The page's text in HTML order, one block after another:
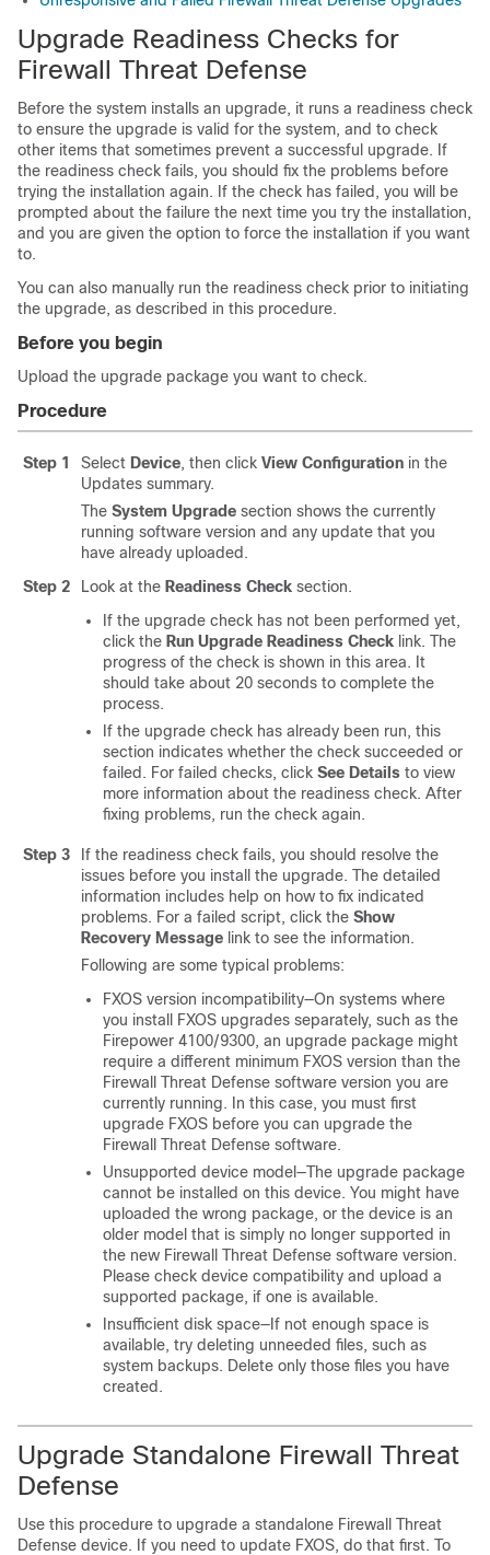
Upgrade Readiness Checks for
Firewall Threat Defense
Before the system installs an upgrade, it runs a readiness check
to ensure the upgrade is valid for the system, and to check
other items that sometimes prevent a successful upgrade. If
the readiness check fails, you should fix the problems before
trying the installation again. If the check has failed, you will be
prompted about the failure the next time you try the installation,
and you are given the option to force the installation if you want
to.
You can also manually run the readiness check prior to initiating
the upgrade, as described in this procedure.
Before you begin
Upload the upgrade package you want to check.
Procedure
Step 1 Select Device, then click View Configuration in the
Updates summary.
The System Upgrade section shows the currently
running software version and any update that you
have already uploaded.
Step 2
Look at the Readiness Check section.
If the upgrade check has not been performed yet,
click the Run Upgrade Readiness Check link. The
progress of the check is shown in this area. It
should take about 20 seconds to complete the
process.
If the upgrade check has already been run, this
section indicates whether the check succeeded or
failed. For failed checks, click See Details to view
more information about the readiness check. After
fixing problems, run the check again.
Step 3
If the readiness check fails, you should resolve the
issues before you install the upgrade. The detailed
information includes help on how to fix indicated
problems. For a failed script, click the Show
Recovery Message link to see the information.
Following are some typical problems:
FXOS version incompatibility—On systems where
you install FXOS upgrades separately, such as the
Firepower 4100/9300, an upgrade package might
require a different minimum FXOS version than the
Firewall Threat Defense software version you are
currently running. In this case, you must first
upgrade FXOS before you can upgrade the
Firewall Threat Defense software.
Unsupported device model—The upgrade package
cannot be installed on this device. You might have
uploaded the wrong package, or the device is an
older model that is simply no longer supported in
the new Firewall Threat Defense software version.
Please check device compatibility and upload a
supported package, if one is available.
Insufficient disk space—If not enough space is
available, try deleting unneeded files, such as
system backups. Delete only those files you have
created.
Upgrade Standalone Firewall Threat
Defense
Use this procedure to upgrade a standalone Firewall Threat
Defense device. If you need to update FXOS, do that first. To